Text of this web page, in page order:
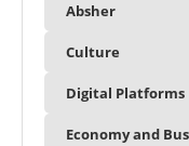
Absher
Culture
Digital Platforms
Economy and